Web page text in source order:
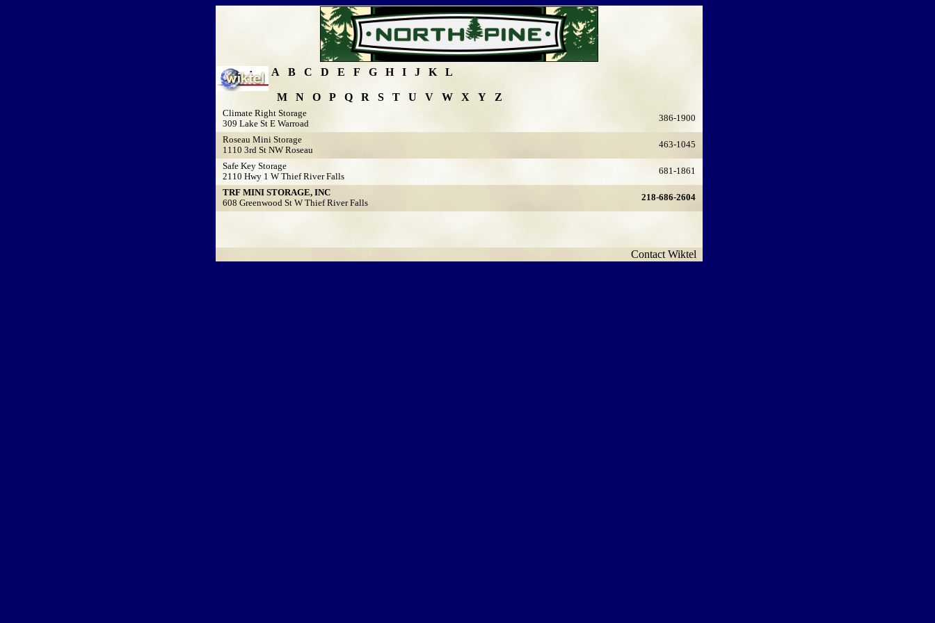
A B C D E F G H I J K L
M N O P Q R S T U V W X Y Z
Climate Right Storage
309 Lake St E Warroad
386-1900
Roseau Mini Storage
1110 3rd St NW Roseau
463-1045
Safe Key Storage
2110 Hwy 1 W Thief River Falls
681-1861
TRF MINI STORAGE, INC
608 Greenwood St W Thief River Falls
218-686-2604
Contact Wiktel